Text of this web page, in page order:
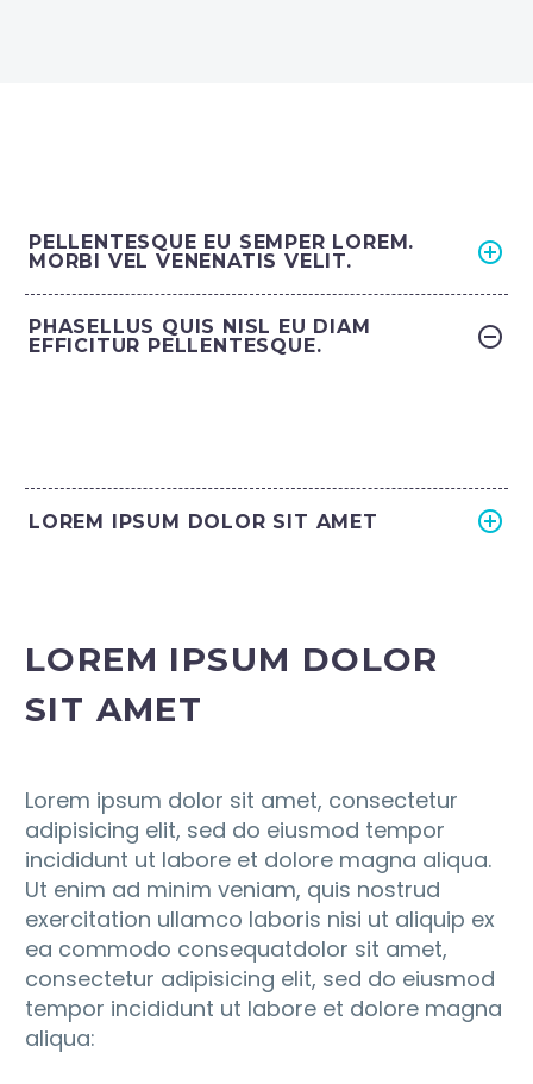
PELLENTESQUE EU SEMPER LOREM.
MORBI VEL VENENATIS VELIT.
PHASELLUS QUIS NISL EU DIAM
EFFICITUR PELLENTESQUE.
LOREM IPSUM DOLOR SIT AMET
LOREM IPSUM DOLOR
SIT AMET
Lorem ipsum dolor sit amet, consectetur
adipisicing elit, sed do eiusmod tempor
incididunt ut labore et dolore magna aliqua.
Ut enim ad minim veniam, quis nostrud
exercitation ullamco laboris nisi ut aliquip ex
ea commodo consequatdolor sit amet,
consectetur adipisicing elit, sed do eiusmod
tempor incididunt ut labore et dolore magna
aliqua: